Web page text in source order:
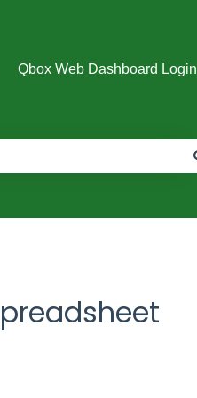
Qbox Web Dashboard Login